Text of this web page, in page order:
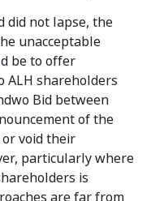
did not lapse, the
unacceptable
be to offer
shareholders
Bid between
of the
or void their
particularly where
is